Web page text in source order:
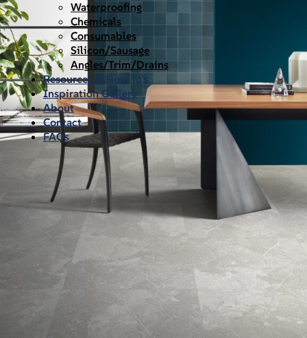
Waterproofing
Chemicals
Consumables
Silicon/Sausage
Angles/Trim/Drains
Resources & How To’s
Inspiration Gallery
About
Contact
FAQs